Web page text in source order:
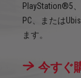
PlayStation®5
PC、または
ます。
今すぐ